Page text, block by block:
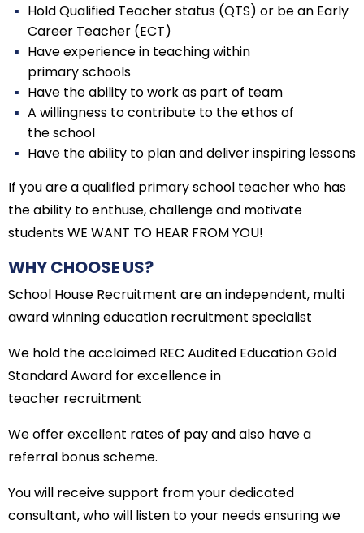
Hold Qualified Teacher status (QTS) or be an Early
Career Teacher (ECT)
Have experience in teaching within
primary schools
Have the ability to work as part of team
A willingness to contribute to the ethos of
the school
Have the ability to plan and deliver inspiring lessons
If you are a qualified primary school teacher who has
the ability to enthuse, challenge and motivate
students WE WANT TO HEAR FROM YOU!
WHY CHOOSE US?
School House Recruitment are an independent, multi
award winning education recruitment specialist
We hold the acclaimed REC Audited Education Gold
Standard Award for excellence in
teacher recruitment
We offer excellent rates of pay and also have a
referral bonus scheme.
You will receive support from your dedicated
consultant, who will listen to your needs ensuring we